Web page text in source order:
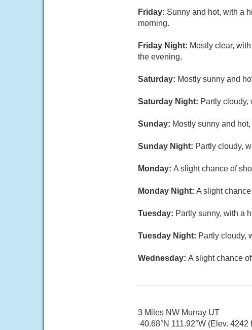
Friday: Sunny and hot, with a
morning.
Friday Night: Mostly clear,
the evening.
Saturday: Mostly sunny and
Saturday Night: Partly cloudy,
Sunday: Mostly sunny and
Sunday Night: Partly cloudy,
Monday: A slight chance of
Monday Night: A slight
Tuesday: Partly sunny, with a
Tuesday Night: Partly cloudy,
Wednesday: A slight chance
3 Miles NW Murray UT
40.68°N 111.92°W (Elev. 4242